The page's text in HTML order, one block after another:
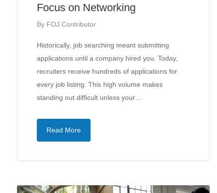
Focus on Networking
By FOJ Contributor
Historically, job searching meant submitting
applications until a company hired you. Today,
recruiters receive hundreds of applications for
every job listing. This high volume makes
standing out difficult unless your…
Read More